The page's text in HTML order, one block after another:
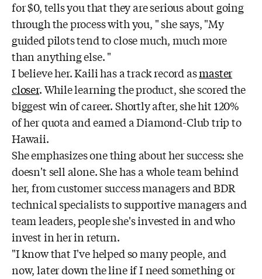
for $0, tells you that they are serious about going
through the process with you, " she says, "My
guided pilots tend to close much, much more
than anything else. "
I believe her. Kaili has a track record asmaster
closer. While learning the product, she scored the
biggest win of career. Shortly after, she hit 120%
of her quota and earned a Diamond-Club trip to
Hawaii.
She emphasizes one thing about her success: she
doesn't sell alone. She has a whole team behind
her, from customer success managers and BDR
technical specialists to supportive managers and
team leaders, people she's invested in and who
invest in her in return.
"I know that I've helped so many people, and
now, later down the line if I need something or